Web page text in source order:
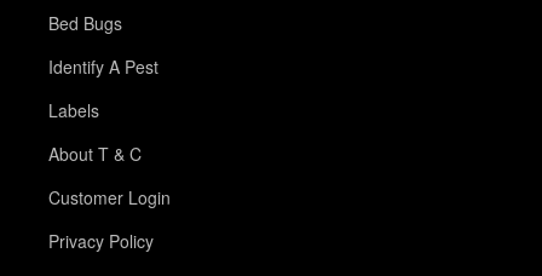
Bed Bugs
Identify A Pest
Labels
About T & C
Customer Login
Privacy Policy